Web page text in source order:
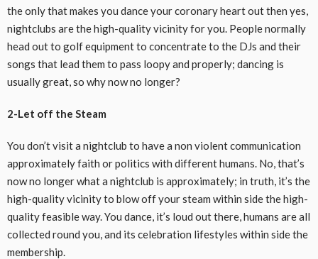
the onlythat makes you dance yourcoronary heartout then yes,
nightclubs are thehigh-qualityvicinityfor you. Peoplenormally
head out to golf equipmentto concentrateto the DJs and their
songs that lead them to pass loopyand properly; dancing is
usuallygreat, so whynow no longer?
2-Let off the Steam
You don’tvisita nightclub to have a non violentcommunication
approximatelyfaith or politics with differenthumans. No, that’s
now no longerwhat a nightclub is approximately; in truth, it’s the
high-qualityvicinityto blow off your steam within side thehigh-
qualityfeasibleway. You dance, it’s loud out there,humans are all
collected round you, and its celebration lifestyles within side the
membership.